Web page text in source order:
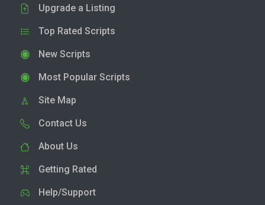
Upgrade a Listing
Top Rated Scripts
New Scripts
Most Popular Scripts
Site Map
Contact Us
About Us
Getting Rated
Help/Support